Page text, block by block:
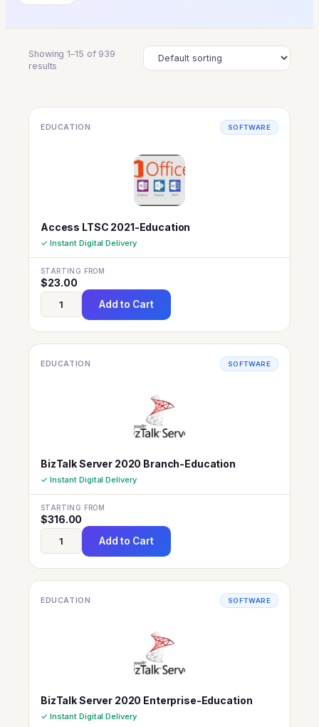
Showing 1–15 of 939
results
EDUCATION SOFTWARE
Access LTSC 2021-Education
✓ Instant Digital Delivery
STARTING FROM
$23.00
Add to Cart
EDUCATION SOFTWARE
BizTalk Server 2020 Branch-Education
✓ Instant Digital Delivery
STARTING FROM
$316.00
Add to Cart
EDUCATION SOFTWARE
BizTalk Server 2020 Enterprise-Education
✓ Instant Digital Delivery